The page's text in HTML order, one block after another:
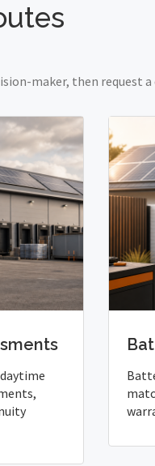
maker, then request a